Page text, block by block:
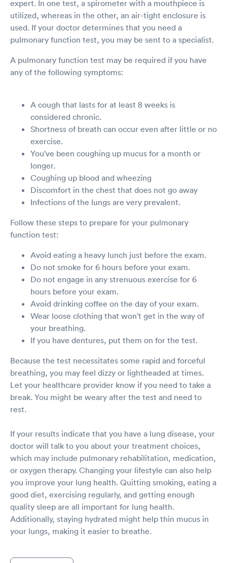
expert. In one test, a spirometer with a mouthpiece is
utilized, whereas in the other, an air-tight enclosure is
used. If your doctor determines that you need a
pulmonary function test, you may be sent to a specialist.
A pulmonary function test may be required if you have
any of the following symptoms:
A cough that lasts for at least 8 weeks is
considered chronic.
Shortness of breath can occur even after little or no
exercise.
You've been coughing up mucus for a month or
longer.
Coughing up blood and wheezing
Discomfort in the chest that does not go away
Infections of the lungs are very prevalent.
Follow these steps to prepare for your pulmonary
function test:
Avoid eating a heavy lunch just before the exam.
Do not smoke for 6 hours before your exam.
Do not engage in any strenuous exercise for 6
hours before your exam.
Avoid drinking coffee on the day of your exam.
Wear loose clothing that won't get in the way of
your breathing.
If you have dentures, put them on for the test.
Because the test necessitates some rapid and forceful
breathing, you may feel dizzy or lightheaded at times.
Let your healthcare provider know if you need to take a
break. You might be weary after the test and need to
rest.
If your results indicate that you have a lung disease, your
doctor will talk to you about your treatment choices,
which may include pulmonary rehabilitation, medication,
or oxygen therapy. Changing your lifestyle can also help
you improve your lung health. Quitting smoking, eating a
good diet, exercising regularly, and getting enough
quality sleep are all important for lung health.
Additionally, staying hydrated might help thin mucus in
your lungs, making it easier to breathe.